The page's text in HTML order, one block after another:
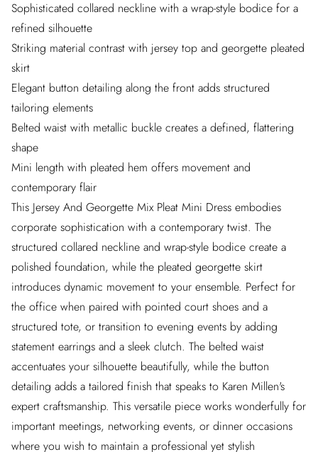
Sophisticated collared neckline with a wrap-style bodice for a
refined silhouette
Striking material contrast with jersey top and georgette pleated
skirt
Elegant button detailing along the front adds structured
tailoring elements
Belted waist with metallic buckle creates a defined, flattering
shape
Mini length with pleated hem offers movement and
contemporary flair
This Jersey And Georgette Mix Pleat Mini Dress embodies
corporate sophistication with a contemporary twist. The
structured collared neckline and wrap-style bodice create a
polished foundation, while the pleated georgette skirt
introduces dynamic movement to your ensemble. Perfect for
the office when paired with pointed court shoes and a
structured tote, or transition to evening events by adding
statement earrings and a sleek clutch. The belted waist
accentuates your silhouette beautifully, while the button
detailing adds a tailored finish that speaks to Karen Millen's
expert craftsmanship. This versatile piece works wonderfully for
important meetings, networking events, or dinner occasions
where you wish to maintain a professional yet stylish